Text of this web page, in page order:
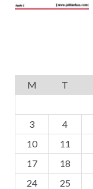
M
T
3
4
10
11
17
18
24
25